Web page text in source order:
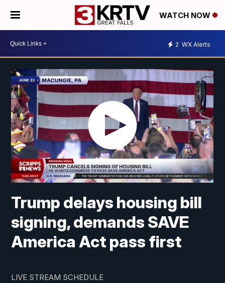
WATCH NOW
2 WX Alerts
Trump delays housing bill
signing, demands SAVE
America Act pass first
LIVE STREAM SCHEDULE